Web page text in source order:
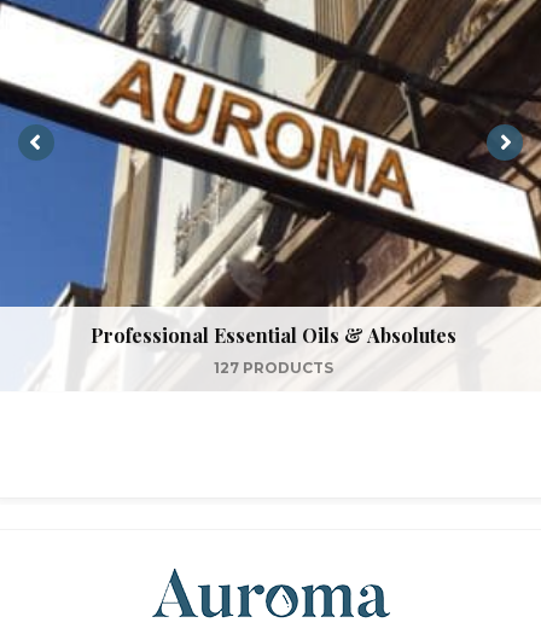
Professional Essential Oils & Absolutes
127 PRODUCTS